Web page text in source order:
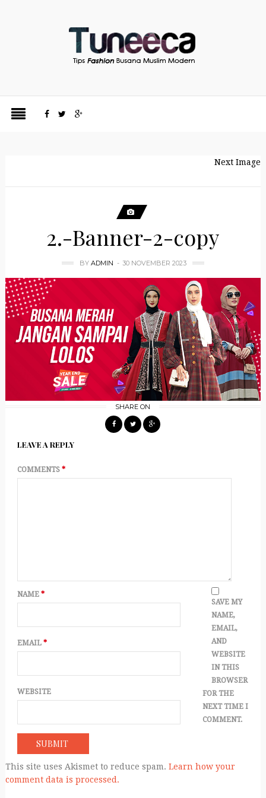
Next Image
2.-Banner-2-copy
BY ADMIN 30 NOVEMBER 2023
SHARE ON
LEAVE A REPLY
COMMENTS *
NAME *
EMAIL *
WEBSITE
SAVE MY
NAME,
EMAIL,
AND
WEBSITE
IN THIS
BROWSER
FOR THE
NEXT TIME I
COMMENT.
This site uses Akismet to reduce spam. Learn how your
comment data is processed.